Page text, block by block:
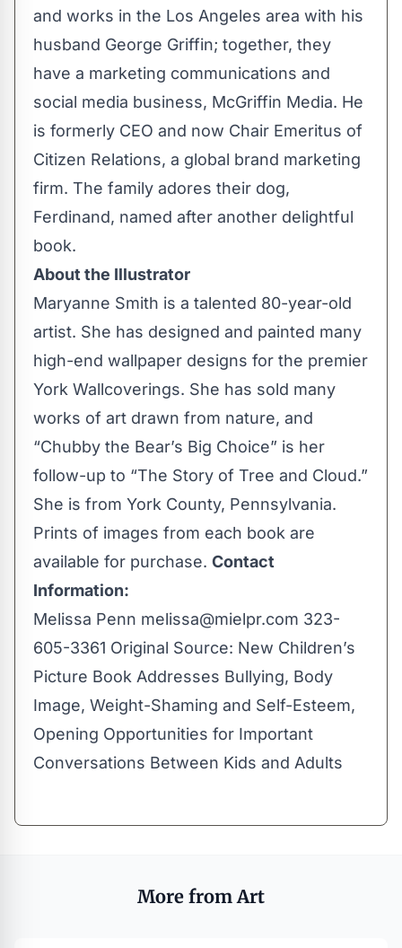
and works in the Los Angeles area with his
husband George Griffin; together, they
have a marketing communications and
social media business, McGriffin Media. He
is formerly CEO and now Chair Emeritus of
Citizen Relations, a global brand marketing
firm. The family adores their dog,
Ferdinand, named after another delightful
book.
About the Illustrator
Maryanne Smith is a talented 80-year-old
artist. She has designed and painted many
high-end wallpaper designs for the premier
York Wallcoverings. She has sold many
works of art drawn from nature, and
“Chubby the Bear’s Big Choice” is her
follow-up to “The Story of Tree and Cloud.”
She is from York County, Pennsylvania.
Prints of images from each book are
available for purchase. Contact
Information:
Melissa Penn melissa@mielpr.com 323-
605-3361 Original Source: New Children’s
Picture Book Addresses Bullying, Body
Image, Weight-Shaming and Self-Esteem,
Opening Opportunities for Important
Conversations Between Kids and Adults
More from Art